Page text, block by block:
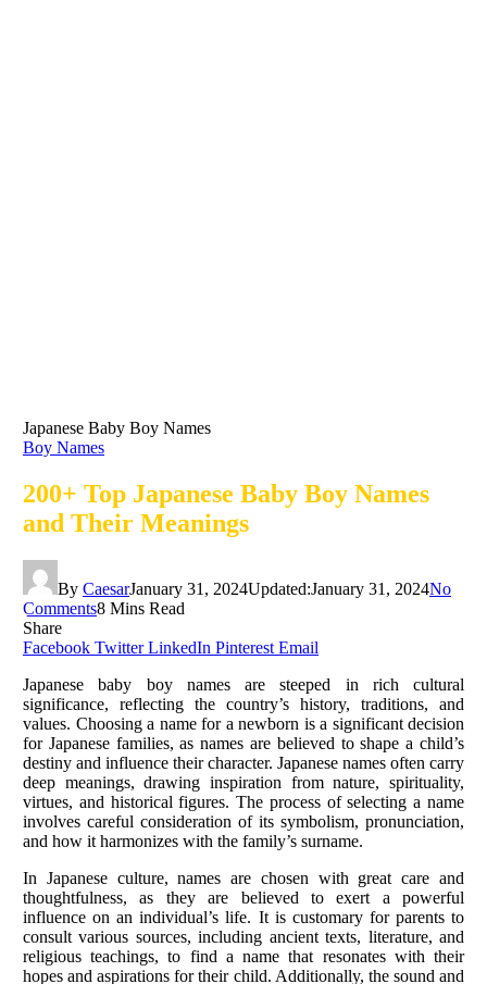
Japanese Baby Boy Names
Boy Names
200+ Top Japanese Baby Boy Names
and Their Meanings
By CaesarJanuary 31, 2024Updated:January 31, 2024No
Comments8 Mins Read
Share
Facebook Twitter LinkedIn Pinterest Email
Japanese baby boy names are steeped in rich cultural
significance, reflecting the country’s history, traditions, and
values. Choosing a name for a newborn is a significant decision
for Japanese families, as names are believed to shape a child’s
destiny and influence their character. Japanese names often carry
deep meanings, drawing inspiration from nature, spirituality,
virtues, and historical figures. The process of selecting a name
involves careful consideration of its symbolism, pronunciation,
and how it harmonizes with the family’s surname.
In Japanese culture, names are chosen with great care and
thoughtfulness, as they are believed to exert a powerful
influence on an individual’s life. It is customary for parents to
consult various sources, including ancient texts, literature, and
religious teachings, to find a name that resonates with their
hopes and aspirations for their child. Additionally, the sound and